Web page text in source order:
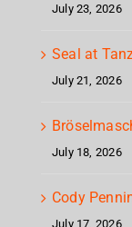
July 23, 2026
Seal at
July 21, 2026
July 18, 2026
Cody
July 17, 2026